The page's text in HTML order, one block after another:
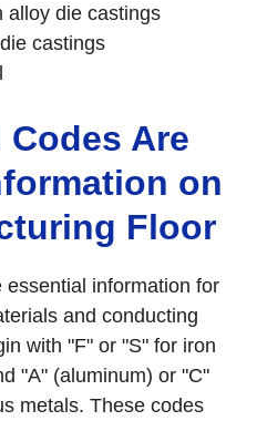
alloy die castings
castings
Codes Are
on
Floor
information for
and conducting
with "F" or "S" for iron
"A" (aluminum) or "C"
metals. These codes